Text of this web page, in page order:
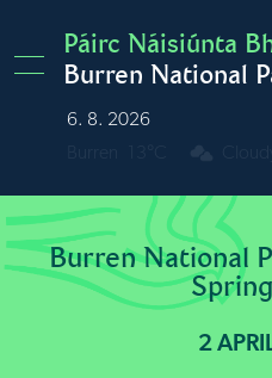
Páirc Náisiúnta
Burren National
6. 8. 2026
Burren National
2